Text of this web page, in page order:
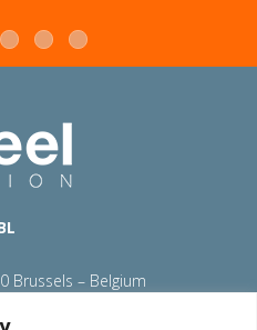
Brussels – Belgium